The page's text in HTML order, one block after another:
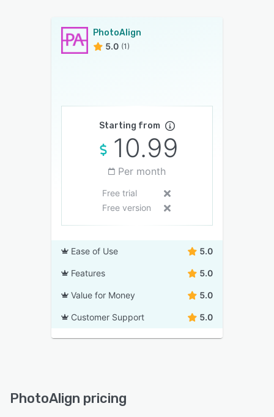
PhotoAlign
5.0 (1)
Starting from
10.99
Per month
Free trial
Free version
Ease of Use 5.0
Features 5.0
Value for Money 5.0
Customer Support 5.0
PhotoAlign pricing